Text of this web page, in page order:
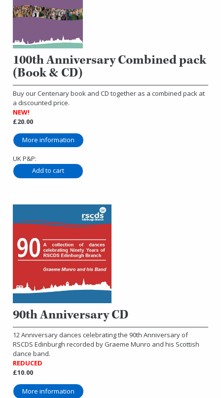
100th Anniversary Combined pack
(Book & CD)
Buy our Centenary book and CD together as a combined pack at
a discounted price.
NEW!
£20.00
More information
UK P&P:
90th Anniversary CD
12 Anniversary dances celebrating the 90th Anniversary of
RSCDS Edinburgh recorded by Graeme Munro and his Scottish
dance band.
REDUCED
£10.00
More information